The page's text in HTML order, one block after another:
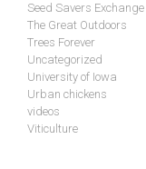
Seed Savers Exchange
The Great Outdoors
Trees Forever
Uncategorized
University of Iowa
Urban chickens
videos
Viticulture